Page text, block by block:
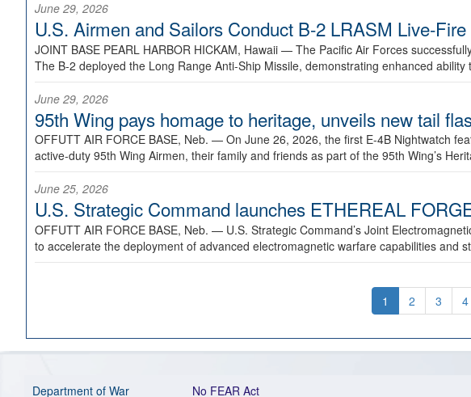
June 29, 2026
U.S. Airmen and Sailors Conduct B-2 LRASM Live-
JOINT BASE PEARL HARBOR HICKAM, Hawaii — The Pacific Air Forces
The B-2 deployed the Long Range Anti-Ship Missile, demonstrating enhanced
June 29, 2026
95th Wing pays homage to heritage, unveils new tail
OFFUTT AIR FORCE BASE, Neb. — On June 26, 2026, the first E-4B Nightwatch
active-duty 95th Wing Airmen, their family and friends as part of the 95th Wing’s
June 25, 2026
U.S. Strategic Command launches ETHEREAL
OFFUTT AIR FORCE BASE, Neb. — U.S. Strategic Command’s Joint
to accelerate the deployment of advanced electromagnetic warfare capabilities and
1 2 3 4
Department of War No FEAR Act